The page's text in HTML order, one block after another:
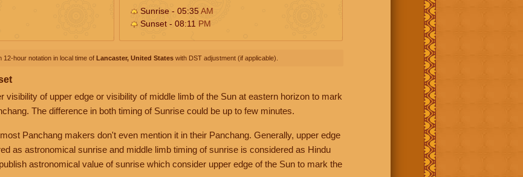
Sunrise - 05:35AM
Sunset - 08:11 PM
12-hour notation in local time of Lancaster, United States with DST adjustment (if applicable).
visibility of upper edge or visibility of middle limb of the Sun at eastern horizon to mark
The difference in both timing of Sunrise could be up to few minutes.
Panchang makers don't even mention it in their Panchang. Generally, upper edge
as astronomical sunrise and middle limb timing of sunrise is considered as Hindu
astronomical value of sunrise which consider upper edge of the Sun to mark the